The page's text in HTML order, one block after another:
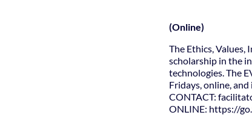
(Online)
The Ethics, Values,
scholarship in the
technologies. The
Fridays, online,
CONTACT:
ONLINE: https://